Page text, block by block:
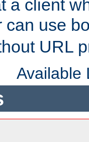
a client
can use
URL
Available